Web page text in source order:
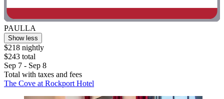
PAULLA
Show less
$218 nightly
$243 total
Sep 7 - Sep 8
Total with taxes and fees
The Cove at Rockport Hotel